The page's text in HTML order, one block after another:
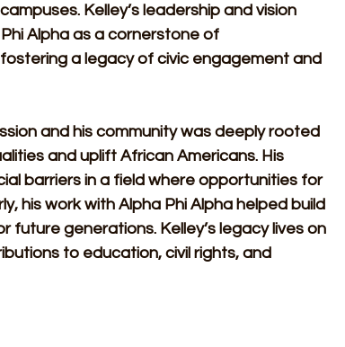
Kelley’s leadership and vision
Alpha as a cornerstone of
a legacy of civic engagement and
and his community was deeply rooted
and uplift African Americans. His
barriers in a field where opportunities for
his work with Alpha Phi Alpha helped build
generations. Kelley’s legacy lives on
to education, civil rights, and